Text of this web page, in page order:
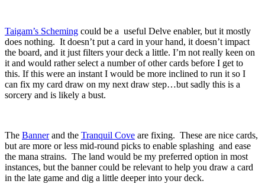
Taigam’s Scheming could be a useful Delve enabler, but it mostly
does nothing. It doesn’t put a card in your hand, it doesn’t impact
the board, and it just filters your deck a little. I’m not really keen on
it and would rather select a number of other cards before I get to
this. If this were an instant I would be more inclined to run it so I
can fix my card draw on my next draw step…but sadly this is a
sorcery and is likely a bust.
The Bannerand the Tranquil Cove are fixing. These are nice cards,
but are more or less mid-round picks to enable splashing and ease
the mana strains. The land would be my preferred option in most
instances, but the banner could be relevant to help you draw a card
in the late game and dig a little deeper into your deck.